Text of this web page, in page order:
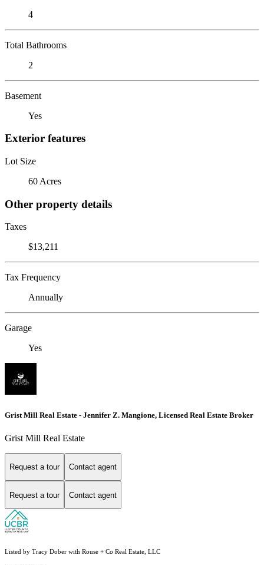
4
Total Bathrooms
2
Basement
Yes
Exterior features
Lot Size
60 Acres
Other property details
Taxes
$13,211
Tax Frequency
Annually
Garage
Yes
Grist Mill Real Estate - Jennifer Z. Mangione, Licensed Real Estate Broker
Grist Mill Real Estate
Request a tour Contact agent
Request a tour Contact agent
Listed by Tracy Dober with Rouse + Co Real Estate, LLC